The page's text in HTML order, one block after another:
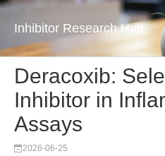
Inhibitor Research Hub
Deracoxib:
Inhibitor in
Assays
2026-06-25